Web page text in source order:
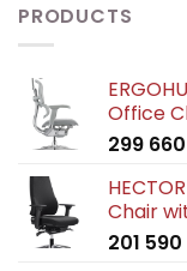
PRODUCTS
Office
299 660
Chair
201 590